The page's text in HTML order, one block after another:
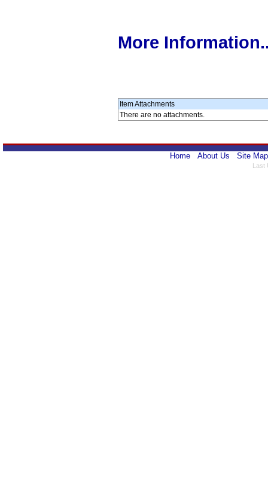
More
Item Attachments
There are no attachments.
Home About Us Site Map
Last